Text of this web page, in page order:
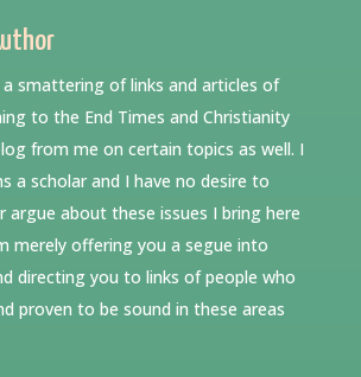
smattering of links and articles of
to the End Times and Christianity
from me on certain topics as well. I
a scholar and I have no desire to
about these issues I bring here
merely offering you a segue into
directing you to links of people who
proven to be sound in these areas